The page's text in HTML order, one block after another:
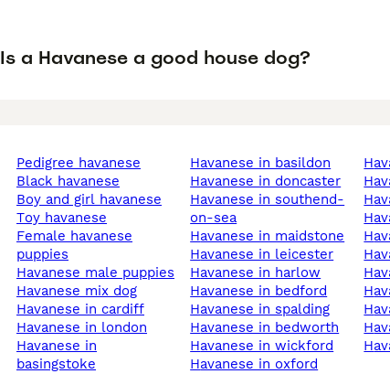
Is a Havanese a good house dog?
pedigree havanese
black havanese
boy and girl havanese
toy havanese
female havanese
puppies
havanese male puppies
havanese mix dog
havanese in cardiff
havanese in london
havanese in
basingstoke
havanese in basildon
havanese in doncaster
havanese in southend-
on-sea
havanese in maidstone
havanese in leicester
havanese in harlow
havanese in bedford
havanese in spalding
havanese in bedworth
havanese in wickford
havanese in oxford